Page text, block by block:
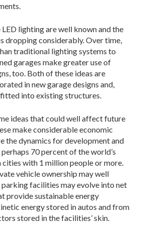
lighting are well known and the
dropping considerably. Over time,
traditional lighting systems to
garages make greater use of
too. Both of these ideas are
in new garage designs and,
into existing structures.
ideas that could well affect future
make considerable economic
the dynamics for development and
70 percent of the world’s
with 1 million people or more.
vehicle ownership may well
facilities may evolve into net
provide sustainable energy
energy stored in autos and from
stored in the facilities’ skin.